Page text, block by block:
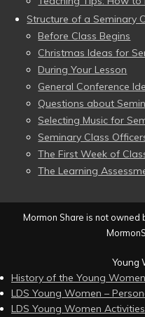
Structure of a Seminary
Before Class Begins
Christmas Ideas for
During Your Lesson
General Conference
Questions about
Selecting Music for
Seminary Class
The First Week of
The Learning
Mormon Share is not owned
Young
History of the Young
LDS Young Women –
LDS Young Women Activities